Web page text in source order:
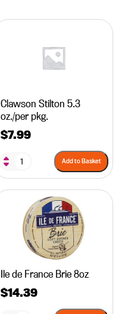
Clawson Stilton 5.3
oz./per pkg.
$7.99
Add to Basket
Ile de France Brie 8oz
$14.39